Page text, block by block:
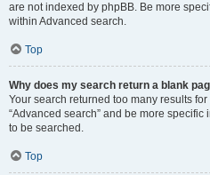
are not indexed by phpBB. Be more
within Advanced search.
Top
Why does my search return a blank
Your search returned too many results
“Advanced search” and be more
to be searched.
Top